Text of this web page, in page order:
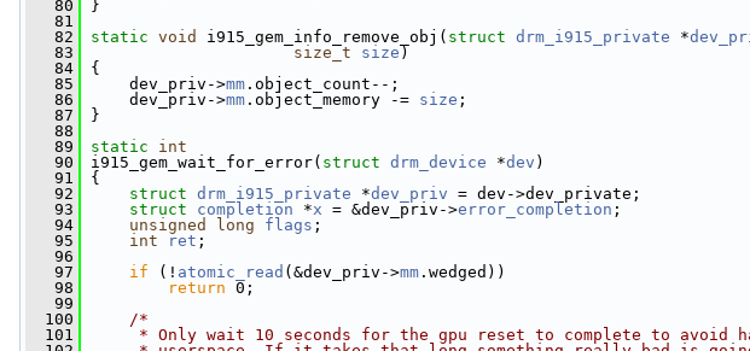
   80
}
   81
   82
static void i915_gem_info_remove_obj( struct drm_i915_private *
   83
size_t size )
   84
{
   85
dev_priv->mm .object_count--;
   86
dev_priv->mm .object_memory -= size ;
   87
}
   88
   89
static
int
   90
i915_gem_wait_for_error( struct drm_device *dev )
   91
{
   92
struct drm_i915_private *dev_priv = dev->dev_private;
   93
struct completion *x = &dev_priv->error_completion ;
   94
unsigned long flags ;
   95
int ret ;
   96
   97
if (! atomic_read (&dev_priv->mm .wedged))
   98
return 0;
   99
  100
/*
  101
* Only wait 10 seconds for the gpu reset to complete to avoid